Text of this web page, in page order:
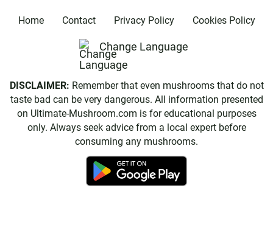
Home Contact Privacy Policy Cookies Policy
Change Language
DISCLAIMER: Remember that even mushrooms that do not
taste bad can be very dangerous. All information presented
on Ultimate-Mushroom.com is for educational purposes
only. Always seek advice from a local expert before
consuming any mushrooms.